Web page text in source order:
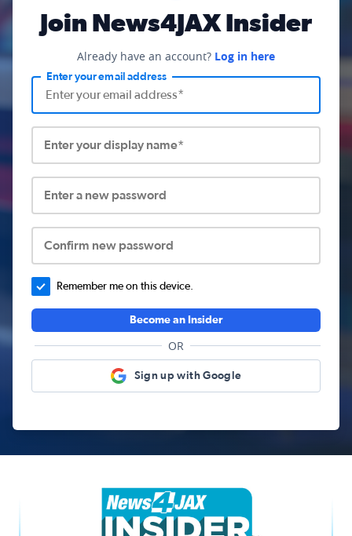
Join News4JAX Insider
Already have an account? Log in here
Enter your email address
Enter your display name*
Enter a new password
Confirm new password
Remember me on this device.
Become an Insider
OR
Sign up with Google
News4JAX Insider, WJXT Channel 4 Team